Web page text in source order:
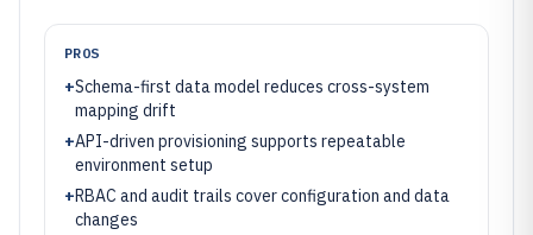
PROS
+Schema-first data model reduces cross-system
mapping drift
+API-driven provisioning supports repeatable
environment setup
+RBAC and audit trails cover configuration and data
changes